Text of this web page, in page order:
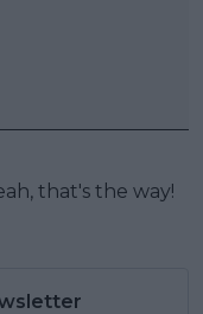
that's the way!